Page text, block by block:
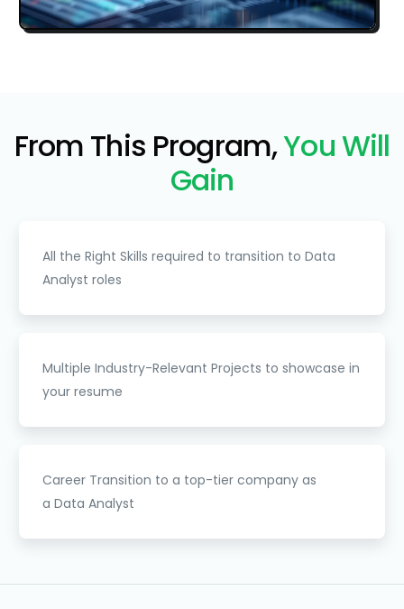
From This Program,You Will
Gain
All theRight Skills required to transition to Data
Analyst roles
MultipleIndustry-Relevant Projects to showcase in
your resume
Career Transition to a top-tier company as
a Data Analyst